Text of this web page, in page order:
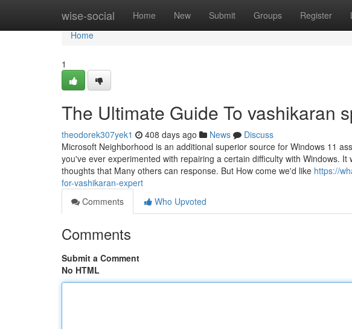
wise-social Home New Submit Groups Register
Home
Home
1
The Ultimate Guide To vashikaran
theodorek307yek1 408 days ago News
Discuss
Microsoft Neighborhood is an additional superior source for Windows 11
you've ever experimented with repairing a certain difficulty with Windows.
thoughts that Many others can response. But How come we'd like https://
for-vashikaran-expert
Comments
Who Upvoted
Comments
Submit a Comment
No HTML